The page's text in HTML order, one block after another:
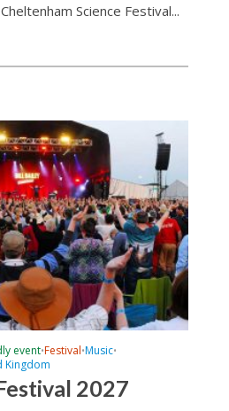
Science Festival...
event•Festival•Music•
Kingdom
2027